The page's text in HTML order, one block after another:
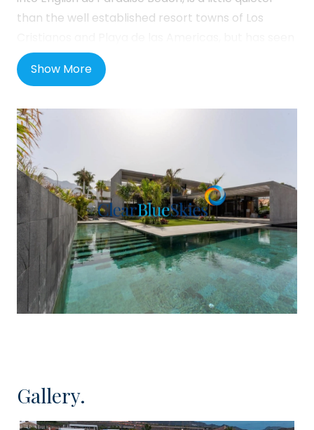
than the well established resort towns of Los
a huge amount of investment in recent years with
an improved coastal walkway and the opening of
nearby. There are many shops, bars and
restaurants locally well as a small beach and all of
the amenities you would expect to see in a
modern town. The town of Callao Salvaje is close
by and also offers an host of amenities and
another attractive black sand beach with beach
bar and restaurant. In addition, in Playa Paraiso,
there is a brand new dining and shopping mall
called the Rosa Centre, which offers a host of
shopping and eating options.
villa is both contemporary yet elegant with clean
lines and minimalistic design. Impeccably finished
Show More
Gallery.